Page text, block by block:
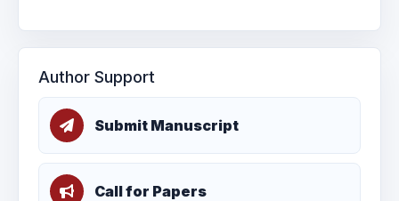
Author Support
Submit Manuscript
Call for Papers